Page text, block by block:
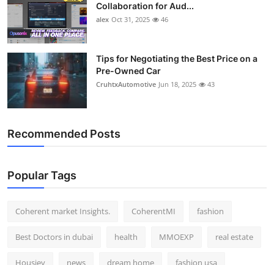
Collaboration for Aud...
alex Oct 31, 2025 46
Tips for Negotiating the Best Price on a
Pre-Owned Car
CruhtxAutomotive Jun 18, 2025 43
Recommended Posts
Popular Tags
Coherent market Insights. CoherentMI fashion
Best Doctors in dubai health MMOEXP real estate
Housiey news dream home fashion usa